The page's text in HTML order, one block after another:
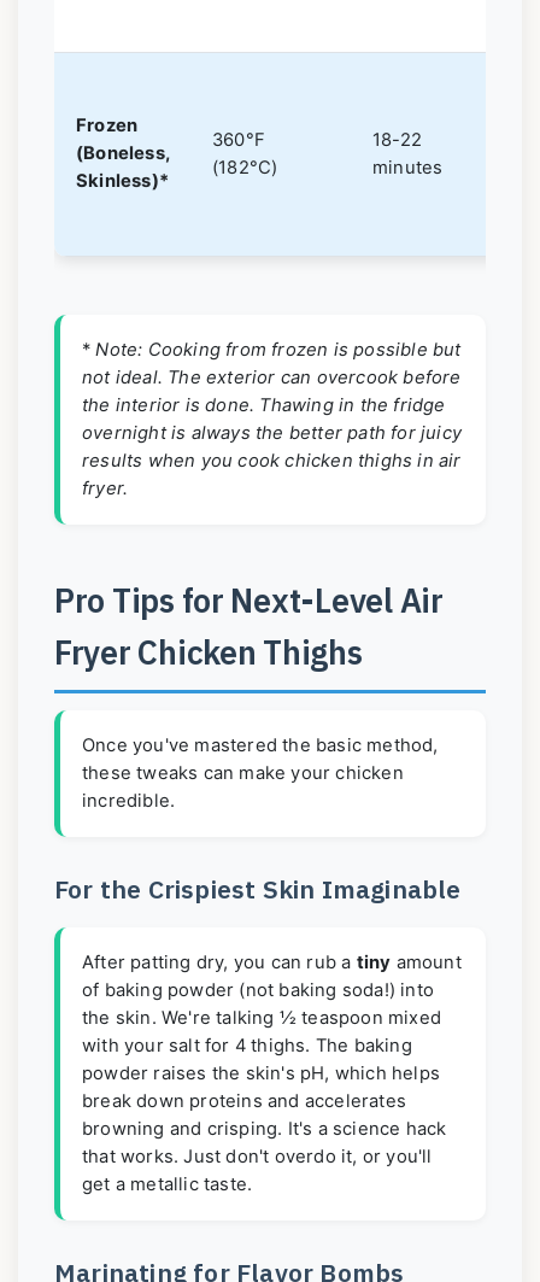
Frozen
(Boneless,
Skinless)*
360°F
(182°C)
18-22
minutes
*Note: Cooking from frozen is possible but
not ideal. The exterior can overcook before
the interior is done. Thawing in the fridge
overnight is always the better path for juicy
results when you cook chicken thighs in air
fryer.
Pro Tips for Next-Level Air
Fryer Chicken Thighs
Once you've mastered the basic method,
these tweaks can make your chicken
incredible.
For the Crispiest Skin Imaginable
After patting dry, you can rub a tiny amount
of baking powder (not baking soda!) into
the skin. We're talking ½ teaspoon mixed
with your salt for 4 thighs. The baking
powder raises the skin's pH, which helps
break down proteins and accelerates
browning and crisping. It's a science hack
that works. Just don't overdo it, or you'll
get a metallic taste.
Marinating for Flavor Bombs